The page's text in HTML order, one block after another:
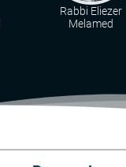
Rabbi Eliezer
Melamed